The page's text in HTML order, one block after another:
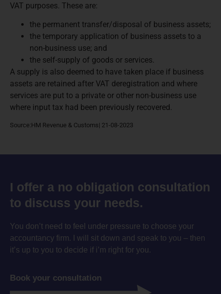
VAT purposes. These are:
the permanent transfer/disposal of business assets;
the temporary application of business assets to a
non-business use; and
the self-supply of goods or services.
A supply is also deemed to have taken place if business
assets are retained after VAT deregistration and where
services are put to a private or other non-business use
where input tax had been previously recovered.
Source:HM Revenue & Customs| 21-08-2023
I offer a no obligation consultation
to discuss your needs.
You don’t need to feel under pressure to choose your
accountancy firm. I will sit down and speak to you – then
it’s up to you to decide if i’m right for you.
Book your consultation